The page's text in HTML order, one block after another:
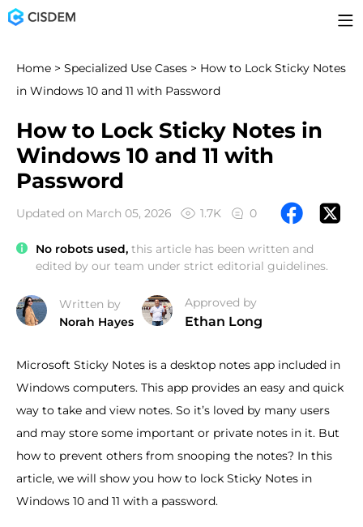
Home > Specialized Use Cases > How to Lock Sticky Notes
in Windows 10 and 11 with Password
How to Lock Sticky Notes in
Windows 10 and 11 with
Password
Updated on March 05, 2026 1.7K 0
No robots used, this article has been written and
edited by our team under strict editorial guidelines.
Written by
Norah Hayes
Approved by
Ethan Long
Microsoft Sticky Notes is a desktop notes app included in
Windows computers. This app provides an easy and quick
way to take and view notes. So it’s loved by many users
and may store some important or private notes in it. But
how to prevent others from snooping the notes? In this
article, we will show you how to lock Sticky Notes in
Windows 10 and 11 with a password.